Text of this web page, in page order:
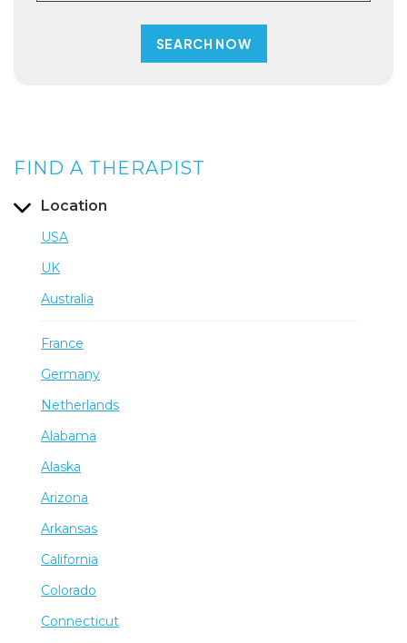
FIND A THERAPIST
Location
USA
UK
Australia
France
Germany
Netherlands
Alabama
Alaska
Arizona
Arkansas
California
Colorado
Connecticut